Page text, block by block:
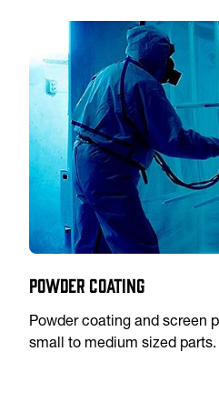
Powder Coating
Powder coating and screen
small to medium sized parts.